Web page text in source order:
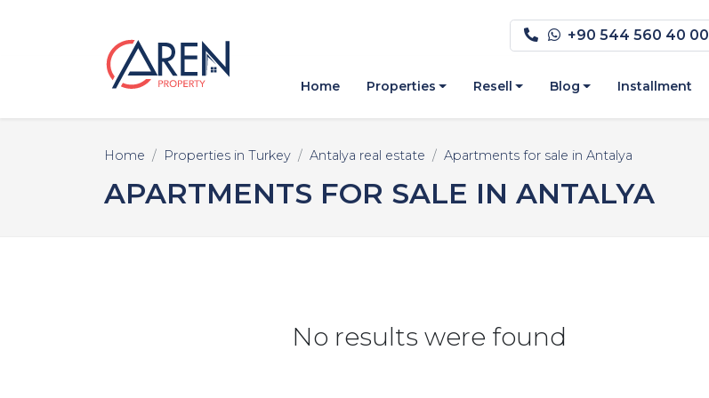
+90 544 560 40 00
Home Properties Resell Blog Installment
Home Properties in Turkey Antalya real estate Apartments for sale in Antalya
APARTMENTS FOR SALE IN ANTALYA
No results were found